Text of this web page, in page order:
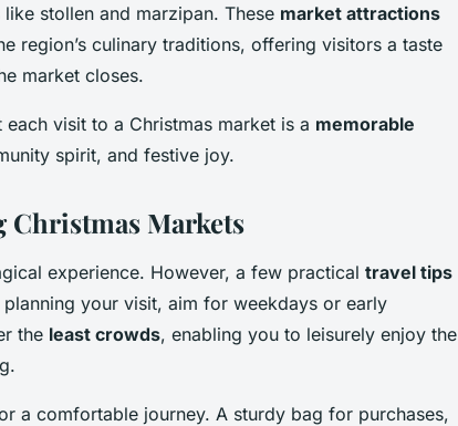
stollen and marzipan. These market attractions
region’s culinary traditions, offering visitors a taste
market closes.
visit to a Christmas market is a memorable
spirit, and festive joy.
Markets
experience. However, a few practical travel tips
your visit, aim for weekdays or early
the least crowds, enabling you to leisurely enjoy the
a comfortable journey. A sturdy bag for purchases,